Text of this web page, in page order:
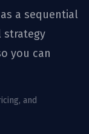
a sequential
strategy
you can
and